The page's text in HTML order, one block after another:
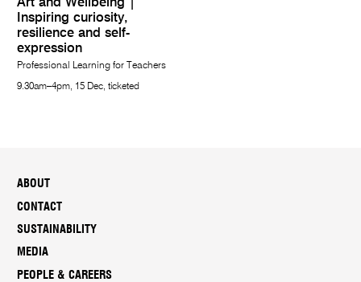
Art and Wellbeing |
Inspiring curiosity,
resilience and self-
expression
Professional Learning for Teachers
9.30am–4pm, 15 Dec, ticketed
ABOUT
CONTACT
SUSTAINABILITY
MEDIA
PEOPLE & CAREERS